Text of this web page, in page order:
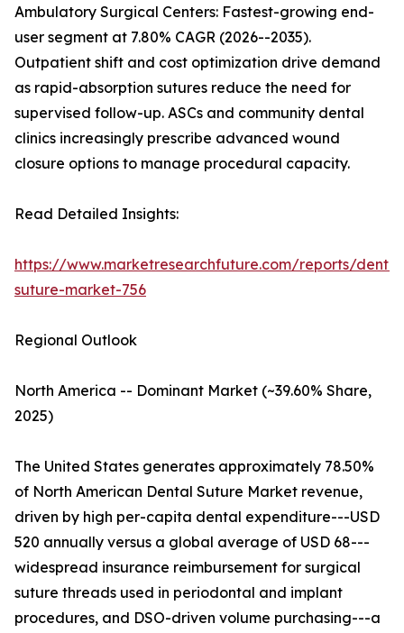
Ambulatory Surgical Centers: Fastest-growing end-
user segment at 7.80% CAGR (2026--2035).
Outpatient shift and cost optimization drive demand
as rapid-absorption sutures reduce the need for
supervised follow-up. ASCs and community dental
clinics increasingly prescribe advanced wound
closure options to manage procedural capacity.
Read Detailed Insights:
https://www.marketresearchfuture.com/reports/
suture-market-756
Regional Outlook
North America -- Dominant Market (~39.60% Share,
2025)
The United States generates approximately 78.50%
of North American Dental Suture Market revenue,
driven by high per-capita dental expenditure---USD
520 annually versus a global average of USD 68---
widespread insurance reimbursement for surgical
suture threads used in periodontal and implant
procedures, and DSO-driven volume purchasing---a